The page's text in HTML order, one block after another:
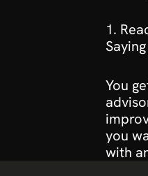
1.
You
you
with